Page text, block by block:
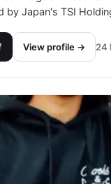
by Japan's TSI
View profile → 24